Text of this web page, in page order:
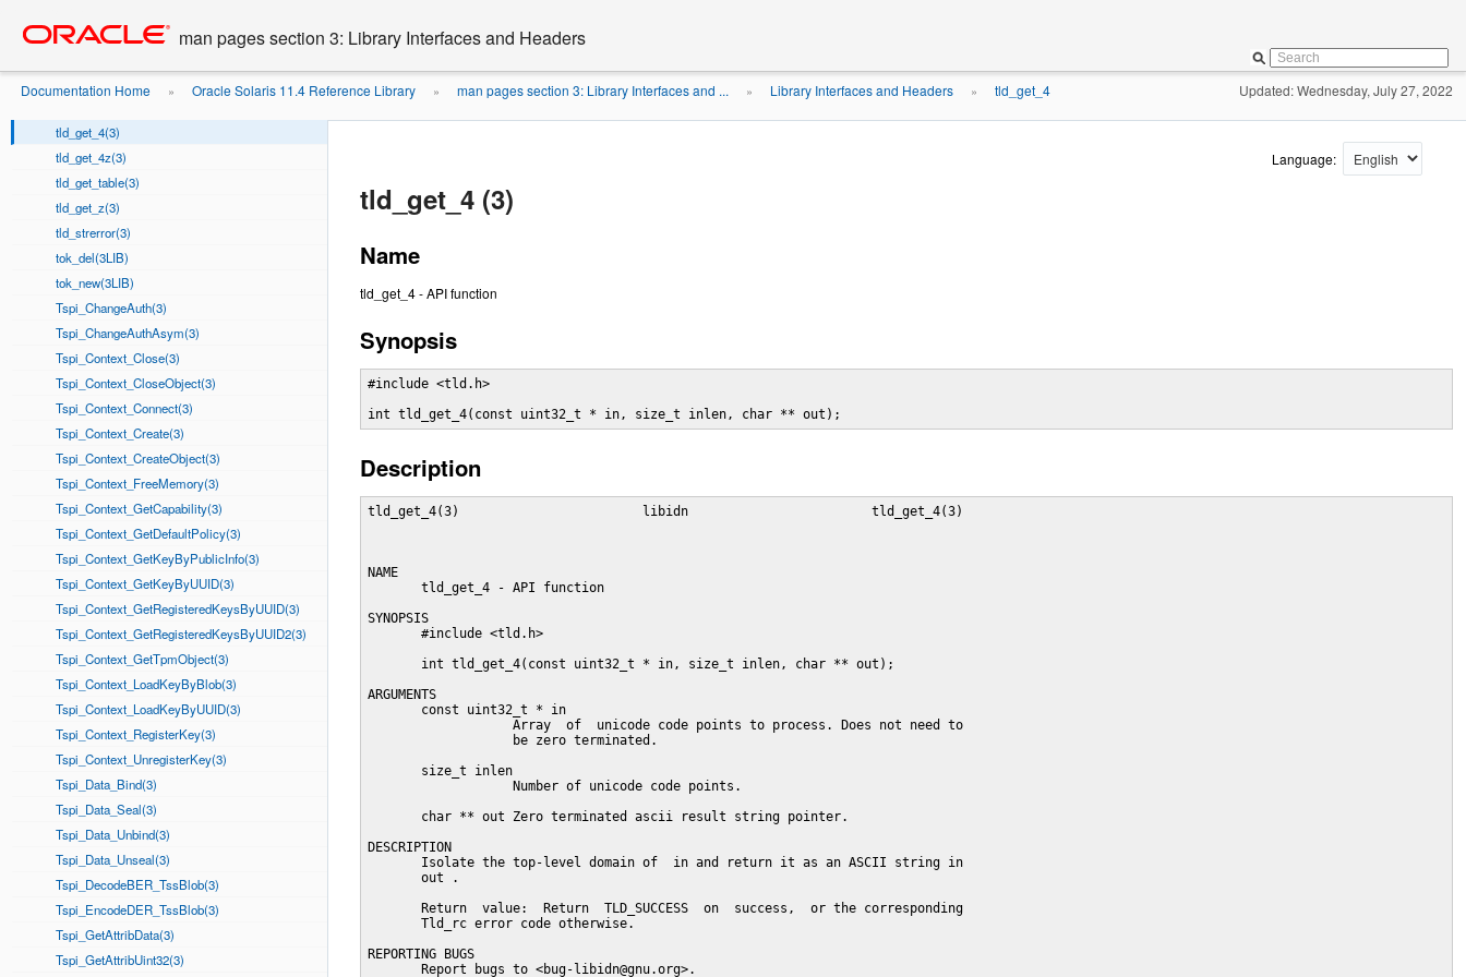
content
man pages section 3: Library Interfaces and Headers
Documentation Home » Oracle Solaris 11.4 Reference Library » man pages section 3: Library Interfaces and ... » Library Interfaces and Headers » tld_get_4 Updated: Wednesday, July 27, 2022
tld_check_4z(3)
tld_get_4(3)
tld_get_4z(3)
tld_get_table(3)
tld_get_z(3)
tld_strerror(3)
tok_del(3LIB)
tok_new(3LIB)
Tspi_ChangeAuth(3)
Tspi_ChangeAuthAsym(3)
Tspi_Context_Close(3)
Tspi_Context_CloseObject(3)
Tspi_Context_Connect(3)
Tspi_Context_Create(3)
Tspi_Context_CreateObject(3)
Tspi_Context_FreeMemory(3)
Tspi_Context_GetCapability(3)
Tspi_Context_GetDefaultPolicy(3)
Tspi_Context_GetKeyByPublicInfo(3)
Tspi_Context_GetKeyByUUID(3)
Tspi_Context_GetRegisteredKeysByUUID(3)
Tspi_Context_GetRegisteredKeysByUUID2(3)
Tspi_Context_GetTpmObject(3)
Tspi_Context_LoadKeyByBlob(3)
Tspi_Context_LoadKeyByUUID(3)
Tspi_Context_RegisterKey(3)
Tspi_Context_UnregisterKey(3)
Tspi_Data_Bind(3)
Tspi_Data_Seal(3)
Tspi_Data_Unbind(3)
Tspi_Data_Unseal(3)
Tspi_DecodeBER_TssBlob(3)
Tspi_EncodeDER_TssBlob(3)
Tspi_GetAttribData(3)
Tspi_GetAttribUint32(3)
Language:
tld_get_4 (3)
Name
tld_get_4 - API function
Synopsis
#include <tld.h>
int tld_get_4(const uint32_t * in, size_t inlen, char ** out);
Description
tld_get_4(3)                        libidn                        tld_get_4(3)
NAME
       tld_get_4 - API function
SYNOPSIS
       #include <tld.h>
       int tld_get_4(const uint32_t * in, size_t inlen, char ** out);
ARGUMENTS
       const uint32_t * in
                   Array  of  unicode code points to process. Does not need to
                   be zero terminated.
       size_t inlen
                   Number of unicode code points.
       char ** out Zero terminated ascii result string pointer.
DESCRIPTION
       Isolate the top-level domain of  in and return it as an ASCII string in
       out .
       Return  value:  Return  TLD_SUCCESS  on  success,  or the corresponding
       Tld_rc error code otherwise.
REPORTING BUGS
       Report bugs to <bug-libidn@gnu.org>.